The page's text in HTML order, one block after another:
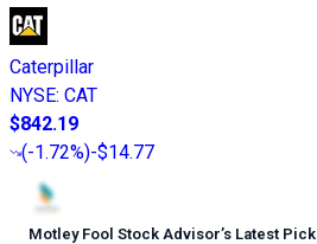
Caterpillar
NYSE: CAT
$842.19
(-1.72%)-$14.77
Motley Fool Stock Advisor’s Latest Pick